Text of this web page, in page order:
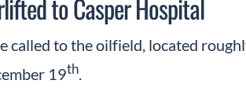
to Casper Hospital
called to the oilfield, located
19th